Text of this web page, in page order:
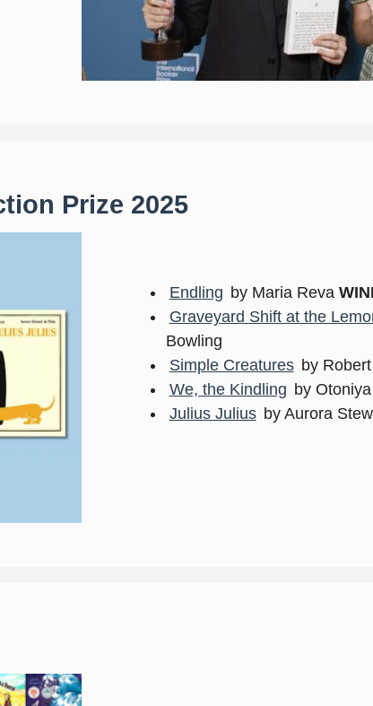
Prize 2025
Endling by Maria Reva
Graveyard Shift at the
Bowling
Simple Creatures by
We, the Kindling by
Julius Julius by Aurora